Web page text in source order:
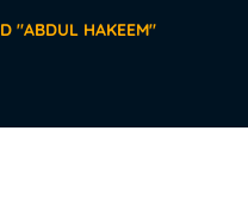
"ABDUL HAKEEM"